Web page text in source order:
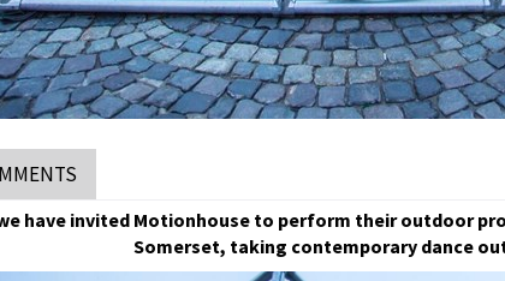
have invited Motionhouse to perform their outdoor
Somerset, taking contemporary dance